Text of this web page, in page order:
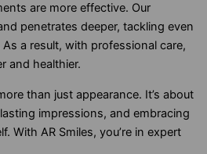
are more effective. Our
penetrates deeper, tackling even
a result, with professional care,
and healthier.
than just appearance. It’s about
impressions, and embracing
With AR Smiles, you’re in expert